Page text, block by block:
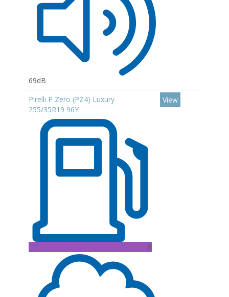
69dB
Pirelli P Zero (PZ4) Luxury
255/35R19 96Y
B
View